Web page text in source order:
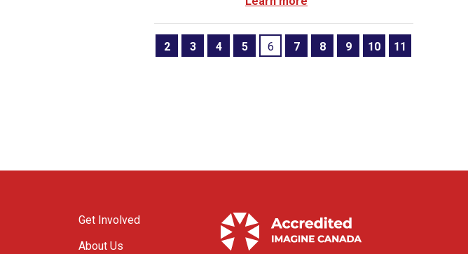
2 3 4 5 6 7 8 9 10 11
Get Involved
About Us